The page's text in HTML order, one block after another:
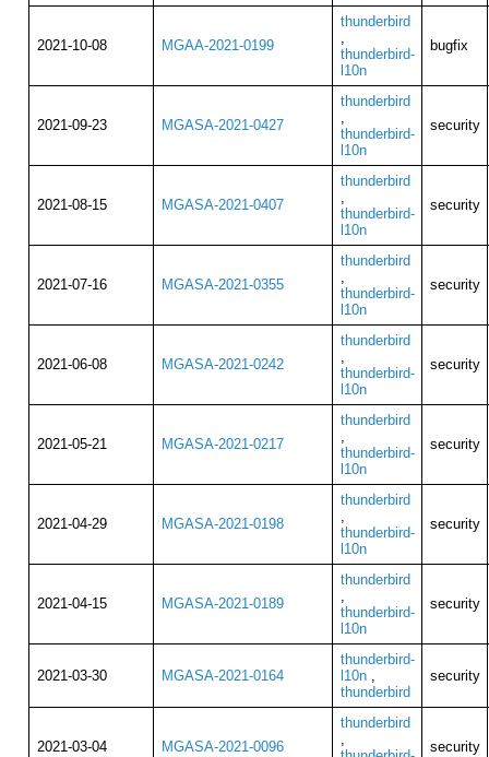
2021-10-08 MGAA-2021-0199
thunderbird
,
thunderbird-
l10n
bugfix
2021-09-23 MGASA-2021-0427
thunderbird
,
thunderbird-
l10n
security
2021-08-15 MGASA-2021-0407
thunderbird
,
thunderbird-
l10n
security
2021-07-16 MGASA-2021-0355
thunderbird
,
thunderbird-
l10n
security
2021-06-08 MGASA-2021-0242
thunderbird
,
thunderbird-
l10n
security
2021-05-21 MGASA-2021-0217
thunderbird
,
thunderbird-
l10n
security
2021-04-29 MGASA-2021-0198
thunderbird
,
thunderbird-
l10n
security
2021-04-15 MGASA-2021-0189
thunderbird
,
thunderbird-
l10n
security
2021-03-30 MGASA-2021-0164
thunderbird-
l10n,
thunderbird
security
2021-03-04 MGASA-2021-0096
thunderbird
,
security